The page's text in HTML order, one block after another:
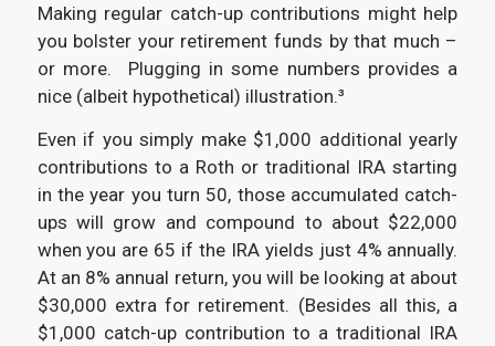
Making regular catch-up contributions might help
you bolster your retirement funds by that much –
or more. Plugging in some numbers provides a
nice (albeit hypothetical) illustration.³
Even if you simply make $1,000 additional yearly
contributions to a Roth or traditional IRA starting
in the year you turn 50, those accumulated catch-
ups will grow and compound to about $22,000
when you are 65 if the IRA yields just 4% annually.
At an 8% annual return, you will be looking at about
$30,000 extra for retirement. (Besides all this, a
$1,000 catch-up contribution to a traditional IRA